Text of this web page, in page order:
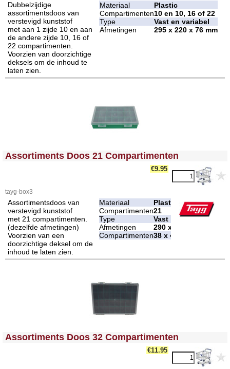
Dubbelzijdige
assortimentsdoos van
verstevigd kunststof
met aan 1 zijde 10 en aan
de andere zijde 10, 16 of
22 compartimenten.
Voorzien van doorzichtige
deksels om de inhoud te
laten zien.
Materiaal
Plastic
Compartimenten10 en 10, 16 of 22
Type
Vast en variabel
Afmetingen
295 x 220 x 76 mm
<!-- MakeFullWidth0 --><!-- MakeFullWidth1 --><!-- MakeFullWidth2 --><!-- MakeFullWidth3 --><!-- MakeFullWidth4 --><!-- MakeFullWidth5 --><!-- MakeFullWidth6 --><!-- MakeFullWidth7 --><!-- MakeFullWidth8 --><!-- MakeFullWidth9 --><!-- MakeFullWidth10 --><!-- MakeFullWidth11 --><!-- MakeFullWidth12 --><!-- MakeFullWidth13 --><!-- MakeFullWidth14 --><!-- MakeFullWidth15 --><!-- MakeFullWidth16 --><!-- MakeFullWidth17 --><!-- MakeFullWidth18 --><!-- MakeFullWidth19 -->
Assortiments Doos 21 Compartimenten
€9.95
tayg-box3
Assortimentsdoos van
verstevigd kunststof
met 21 compartimenten.
(dezelfde afmetingen)
Voorzien van een
doorzichtige deksel om de
inhoud te laten zien.
Materiaal
Plastic
Compartimenten21
Type
Vast
Afmetingen
290 x 195 x 54 mm
Compartimenten38 x 48 mm
<!-- MakeFullWidth0 --><!-- MakeFullWidth1 --><!-- MakeFullWidth2 --><!-- MakeFullWidth3 --><!-- MakeFullWidth4 --><!-- MakeFullWidth5 --><!-- MakeFullWidth6 --><!-- MakeFullWidth7 --><!-- MakeFullWidth8 --><!-- MakeFullWidth9 --><!-- MakeFullWidth10 --><!-- MakeFullWidth11 --><!-- MakeFullWidth12 --><!-- MakeFullWidth13 --><!-- MakeFullWidth14 --><!-- MakeFullWidth15 --><!-- MakeFullWidth16 --><!-- MakeFullWidth17 --><!-- MakeFullWidth18 --><!-- MakeFullWidth19 -->
Assortiments Doos 32 Compartimenten
€11.95